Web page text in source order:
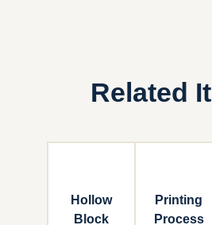
Related
Hollow
Block
Printing
Process